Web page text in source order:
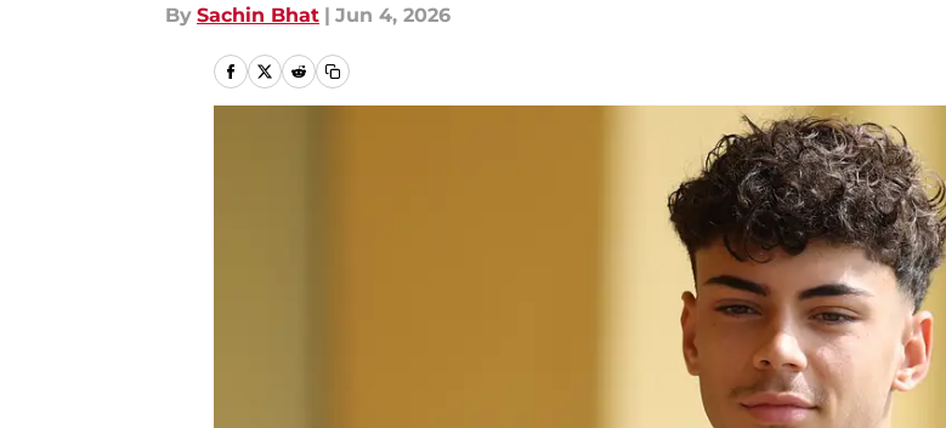
By Sachin Bhat | Jun 4, 2026